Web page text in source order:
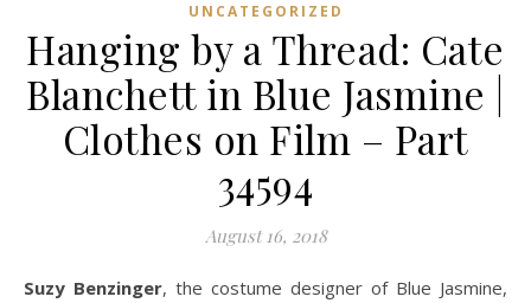
UNCATEGORIZED
Hanging by a Thread: Cate
Blanchett in Blue Jasmine |
Clothes on Film – Part
34594
August 16, 2018
Suzy Benzinger, the costume designer of Blue Jasmine,